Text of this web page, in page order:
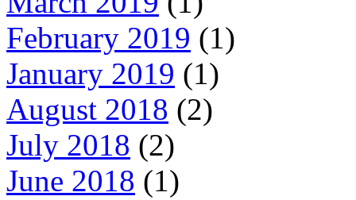
February 2019 (1)
January 2019 (1)
August 2018 (2)
July 2018 (2)
June 2018 (1)